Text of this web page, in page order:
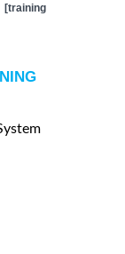
[training